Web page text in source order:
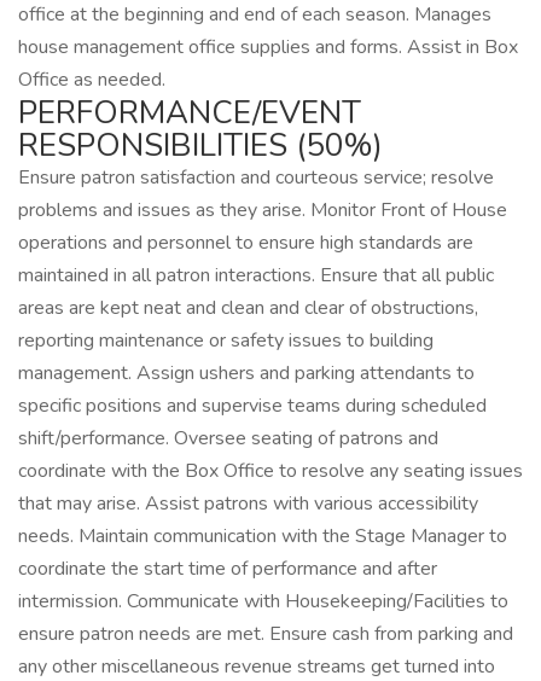
office at the beginning and end of each season. Manages
house management office supplies and forms. Assist in Box
Office as needed.
PERFORMANCE/EVENT
RESPONSIBILITIES (50%)
Ensure patron satisfaction and courteous service; resolve
problems and issues as they arise. Monitor Front of House
operations and personnel to ensure high standards are
maintained in all patron interactions. Ensure that all public
areas are kept neat and clean and clear of obstructions,
reporting maintenance or safety issues to building
management. Assign ushers and parking attendants to
specific positions and supervise teams during scheduled
shift/performance. Oversee seating of patrons and
coordinate with the Box Office to resolve any seating issues
that may arise. Assist patrons with various accessibility
needs. Maintain communication with the Stage Manager to
coordinate the start time of performance and after
intermission. Communicate with Housekeeping/Facilities to
ensure patron needs are met. Ensure cash from parking and
any other miscellaneous revenue streams get turned into